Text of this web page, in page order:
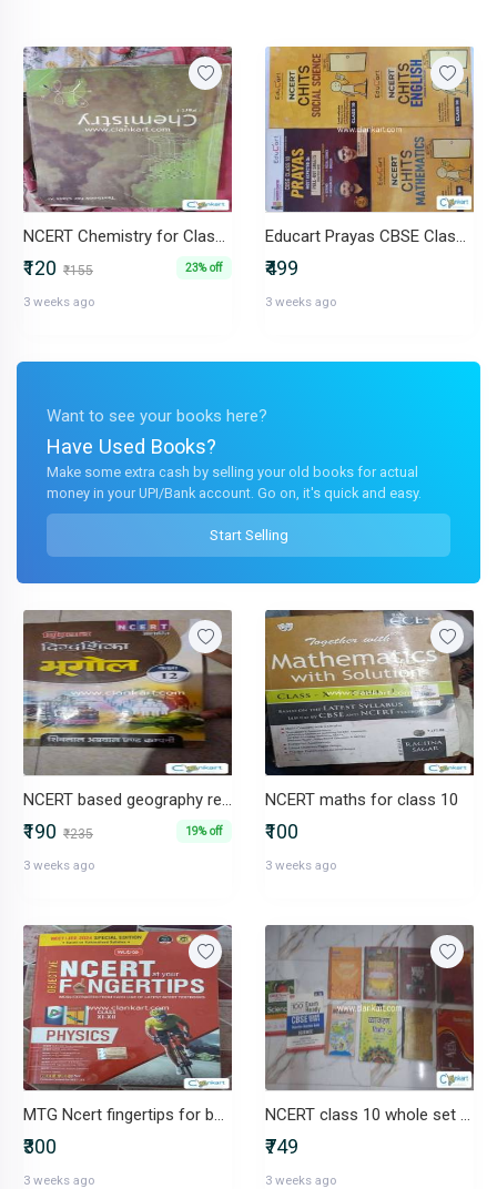
NCERT Chemistry for Class 11
₹120 ₹155 23% off
3 weeks ago
Educart Prayas CBSE Class 10 mark increment - NCERT CHITS 2026-27
₹499
3 weeks ago
Want to see your books here?
Have Used Books?
Make some extra cash by selling your old books for actual
money in your UPI/Bank account. Go on, it's quick and easy.
Start Selling
NCERT based geography reference
₹190 ₹235 19% off
3 weeks ago
NCERT maths for class 10
₹100
3 weeks ago
MTG Ncert fingertips for both Class 11 and 12 NEET
₹300
3 weeks ago
NCERT class 10 whole set + mtg
₹749
3 weeks ago